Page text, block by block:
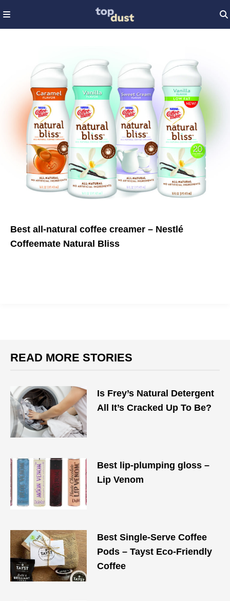
Best all-natural coffee creamer – Nestlé
Coffeemate Natural Bliss
READ MORE STORIES
Is Frey’s Natural Detergent
All It’s Cracked Up To Be?
Best lip-plumping gloss –
Lip Venom
Best Single-Serve Coffee
Pods – Tayst Eco-Friendly
Coffee